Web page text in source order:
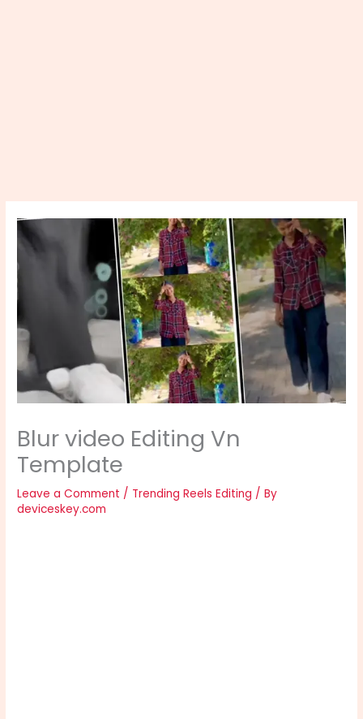
Blur video Editing Vn
Template
Leave a Comment / Trending Reels Editing / By
deviceskey.com